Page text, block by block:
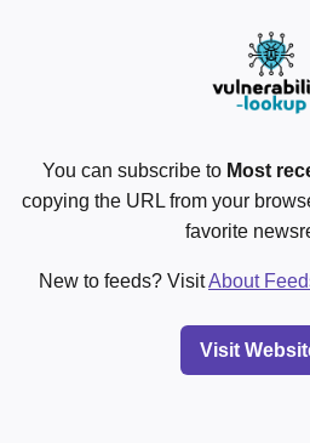
You can subscribe to Most
copying the URL from your
favorite
New to feeds? VisitAbout
Visit